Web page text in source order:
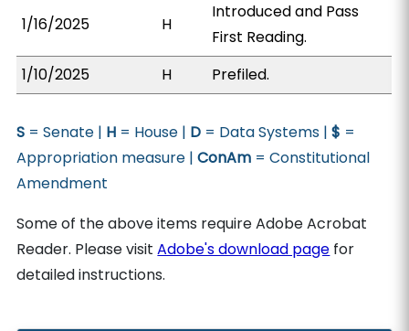
1/16/2025 H
Introduced and Pass
First Reading.
1/10/2025
H Prefiled.
S = Senate | H = House | D = Data Systems |$ =
Appropriation measure |ConAm = Constitutional
Amendment
Some of the above items require Adobe Acrobat
Reader. Please visitAdobe's download page for
detailed instructions.